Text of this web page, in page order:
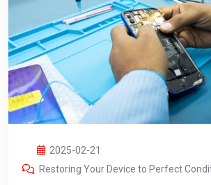
2025-02-21
Restoring Your Device to Perfect